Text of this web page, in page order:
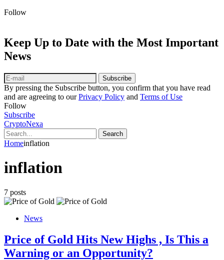
Follow
Keep Up to Date with the Most Important
News
Subscribe
By pressing the Subscribe button, you confirm that you have read
and are agreeing to ourPrivacy Policy and Terms of Use
Follow
Subscribe
CryptoNexa
Search
Homeinflation
inflation
7 posts
News
Price of Gold Hits New Highs , Is This a
Warning or an Opportunity?